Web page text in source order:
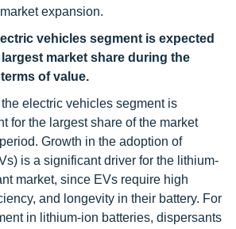
expansion.
vehicles segment is expected
market share during the
of value.
electric vehicles segment is
for the largest share of the market
Growth in the adoption of
is a significant driver for the lithium-
market, since EVs require high
and longevity in their battery. For
in lithium-ion batteries, dispersants